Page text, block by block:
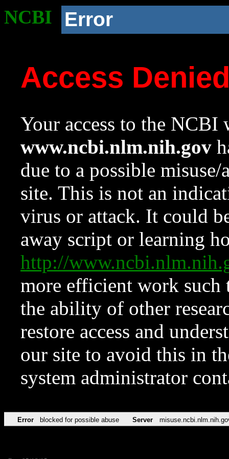
NCBI Error
Access
Your access to the NCBI
www.ncbi.nlm.nih.gov
due to a possible
site. This is not an
virus or attack. It could
away script or learning
http://
more efficient work such
the ability of other
restore access and
our site to avoid this in
system administrator
Error blocked for possible abuse Server